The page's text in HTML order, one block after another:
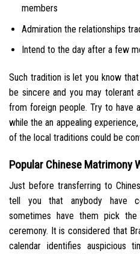
members
Admiration the relationships
Intend to the day after a few
Such tradition is let you know
be sincere and you may tolerant
from foreign people. Try to have
while the an appealing
of the local traditions could be
Popular Chinese Matrimony
Just before transferring to
tell you that anybody have
sometimes have them pick
ceremony. It is considered that
calendar identifies auspicious